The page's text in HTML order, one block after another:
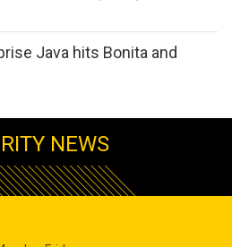
Java hits Bonita and
NEWS